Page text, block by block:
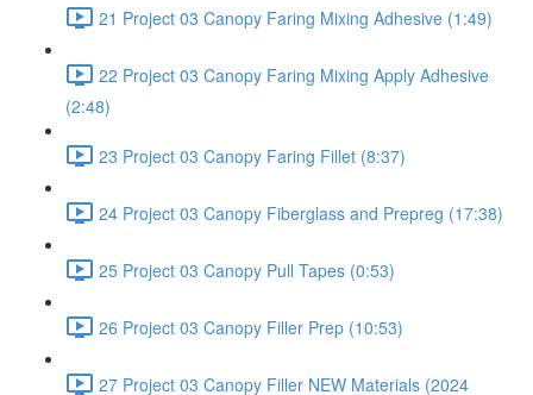
21 Project 03 Canopy Faring Mixing Adhesive (1:49)
22 Project 03 Canopy Faring Mixing Apply Adhesive
(2:48)
23 Project 03 Canopy Faring Fillet (8:37)
24 Project 03 Canopy Fiberglass and Prepreg (17:38)
25 Project 03 Canopy Pull Tapes (0:53)
26 Project 03 Canopy Filler Prep (10:53)
27 Project 03 Canopy Filler NEW Materials (2024